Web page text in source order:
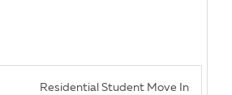
Residential Student Move In